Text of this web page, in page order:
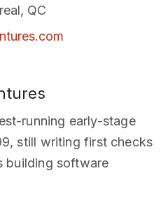
QC
running early-stage
still writing first checks
building software